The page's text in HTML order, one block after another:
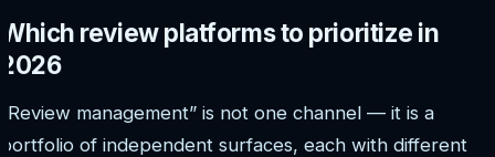
Which review platforms to prioritize in
2026
“Review management” is not one channel — it is a
portfolio of independent surfaces, each with different